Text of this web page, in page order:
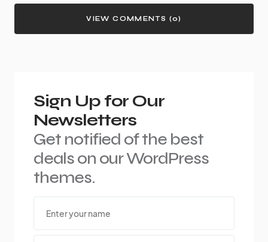
VIEW COMMENTS (0)
Sign Up for Our
Newsletters
Get notified of the best
deals on our WordPress
themes.